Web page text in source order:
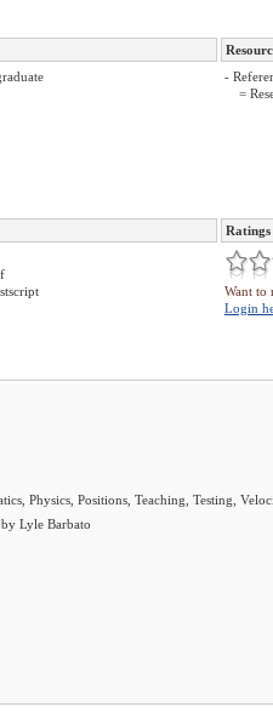
-
=
Ratings
Want to
Login
Physics, Positions, Teaching, Testing,
Lyle Barbato